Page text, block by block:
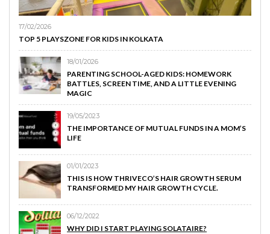
17/02/2026
TOP 5 PLAYSZONE FOR KIDS IN KOLKATA
18/01/2026
PARENTING SCHOOL-AGED KIDS: HOMEWORK
BATTLES, SCREEN TIME, AND A LITTLE EVENING
MAGIC
19/05/2023
THE IMPORTANCE OF MUTUAL FUNDS IN A MOM’S
LIFE
01/01/2023
THIS IS HOW THRIVECO’S HAIR GROWTH SERUM
TRANSFORMED MY HAIR GROWTH CYCLE.
06/12/2022
WHY DID I START PLAYING SOLATAIRE?